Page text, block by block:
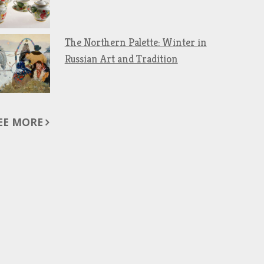
The Northern Palette: Winter in
Russian Art and Tradition
MORE